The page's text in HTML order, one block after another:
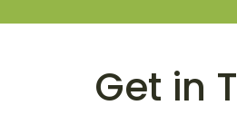
Get in